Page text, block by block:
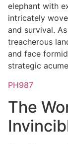
elephant with
intricately
and survival.
treacherous
and face
strategic
PH987
The